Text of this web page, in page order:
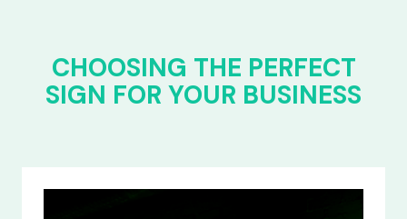
CHOOSING THE PERFECT
SIGN FOR YOUR BUSINESS